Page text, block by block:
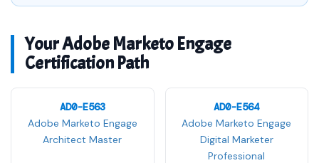
Your Adobe Marketo Engage
Certification Path
AD0-E563
Adobe Marketo Engage
Architect Master
AD0-E564
Adobe Marketo Engage
Digital Marketer
Professional